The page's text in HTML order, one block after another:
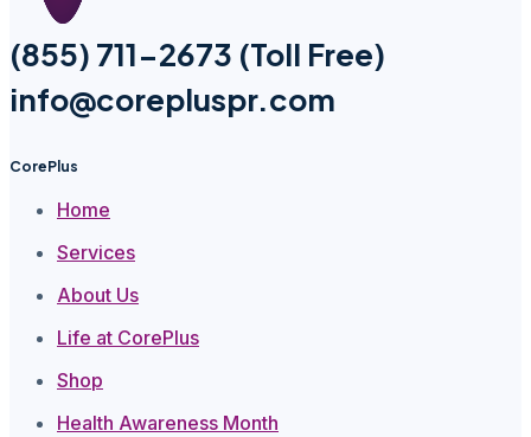
(855) 711-2673 (Toll Free)
info@corepluspr.com
CorePlus
Home
Services
About Us
Life at CorePlus
Shop
Health Awareness Month